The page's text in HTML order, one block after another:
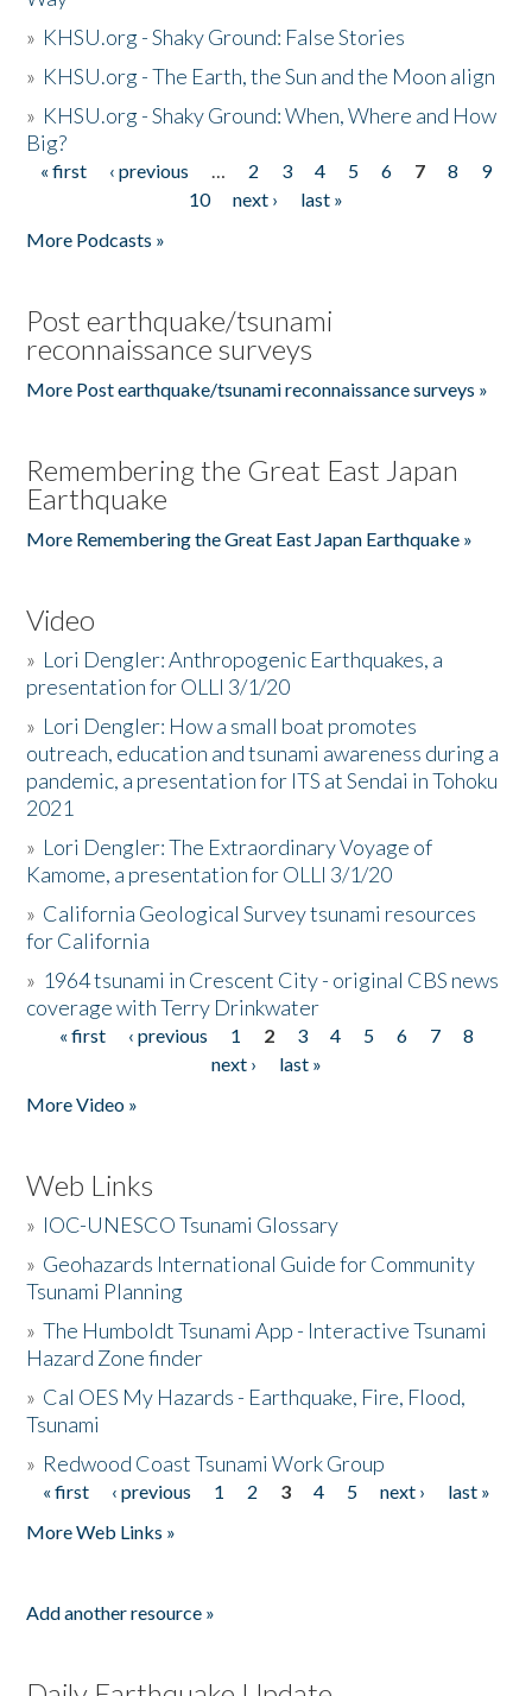
» KHSU.org - Shaky Ground: False Stories
» KHSU.org - The Earth, the Sun and the Moon align
» KHSU.org - Shaky Ground: When, Where and How
Big?
Pages
« first ‹ previous … 2 3 4 5 6 7 8
9
10
next ›
last »
More Podcasts »
Post earthquake/tsunami
reconnaissance surveys
More Post earthquake/tsunami reconnaissance surveys »
Remembering the Great East Japan
Earthquake
More Remembering the Great East Japan Earthquake »
Video
» Lori Dengler: Anthropogenic Earthquakes, a
presentation for OLLI 3/1/20
» Lori Dengler: How a small boat promotes
outreach, education and tsunami awareness during a
pandemic, a presentation for ITS at Sendai in Tohoku
2021
» Lori Dengler: The Extraordinary Voyage of
Kamome, a presentation for OLLI 3/1/20
» California Geological Survey tsunami resources
for California
» 1964 tsunami in Crescent City - original CBS news
coverage with Terry Drinkwater
Pages
« first ‹ previous 1 2 3 4 5 6 7
8
next ›
last »
More Video »
Web Links
» IOC-UNESCO Tsunami Glossary
» Geohazards International Guide for Community
Tsunami Planning
»The Humboldt Tsunami App - Interactive Tsunami
Hazard Zone finder
» Cal OES My Hazards - Earthquake, Fire, Flood,
Tsunami
» Redwood Coast Tsunami Work Group
Pages
« first ‹ previous 1 2 3 4 5 next ›
last »
More Web Links »
Add another resource »